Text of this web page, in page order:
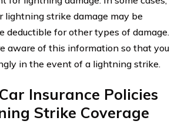
lightning strike damage may be
deductible for other types of damage.
aware of this information so that you
in the event of a lightning strike.
Insurance Policies
Strike Coverage